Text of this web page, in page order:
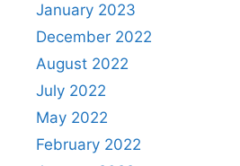
January 2023
December 2022
August 2022
July 2022
May 2022
February 2022